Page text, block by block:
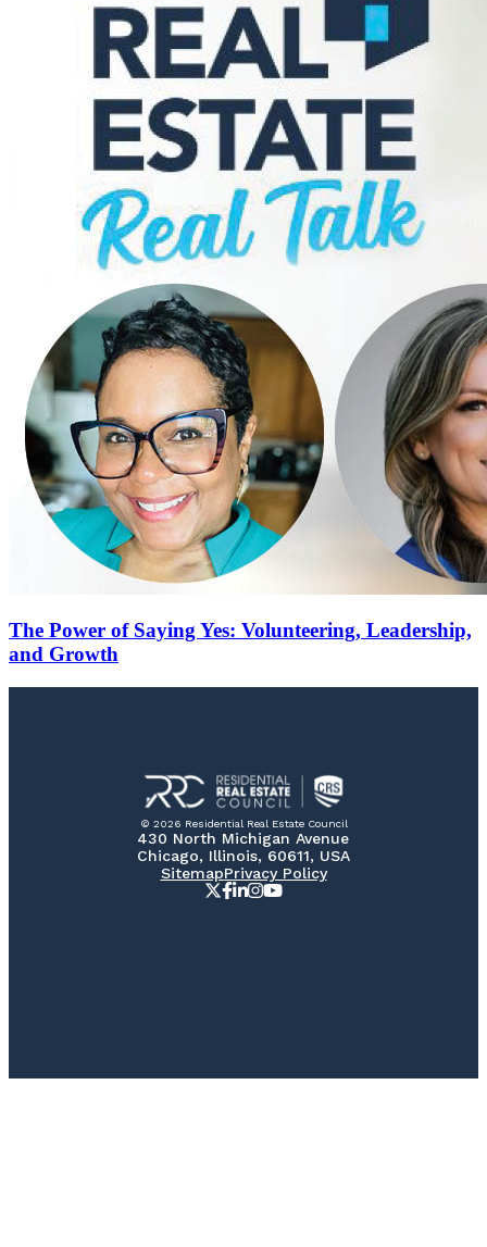
The Power of Saying Yes: Volunteering, Leadership,
and Growth